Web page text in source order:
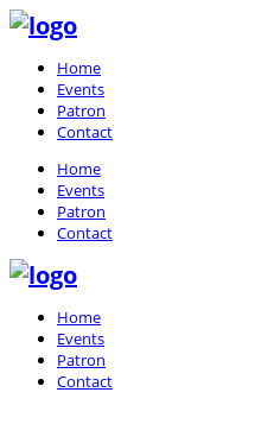
Home
Events
Patron
Contact
Home
Events
Patron
Contact
Home
Events
Patron
Contact